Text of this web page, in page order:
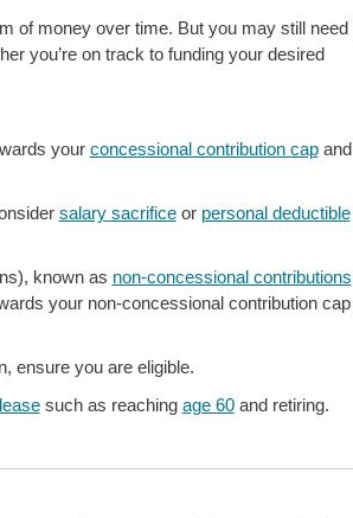
of money over time. But you may still need
you’re on track to funding your desired
your concessional contribution capand
salary sacrificeor personal deductible
known as non-concessional contributions
your non-concessional contribution cap
ensure you are eligible.
such as reaching age 60and retiring.